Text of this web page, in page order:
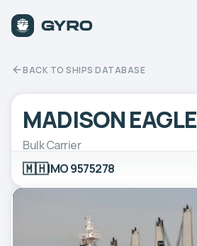
BACK TO SHIPS DATABASE
MADISON EAGLE
Bulk Carrier
🇲🇭IMO 9575278